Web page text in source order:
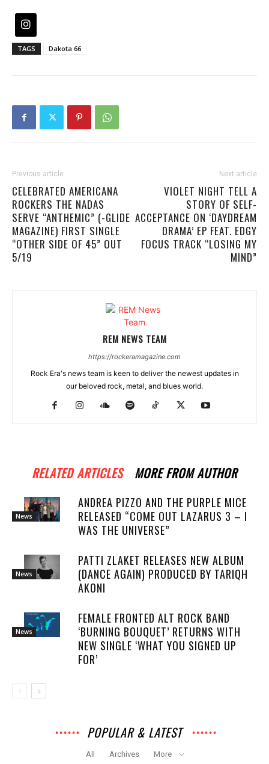
TAGS Dakota 66
Previous article
CELEBRATED AMERICANA
ROCKERS THE NADAS
SERVE “ANTHEMIC” (-GLIDE
MAGAZINE) FIRST SINGLE
“OTHER SIDE OF 45” OUT
5/19
Next article
VIOLET NIGHT TELL A
STORY OF SELF-
ACCEPTANCE ON ‘DAYDREAM
DRAMA’ EP FEAT. EDGY
FOCUS TRACK “LOSING MY
MIND”
REM NEWS TEAM
https://rockeramagazine.com
Rock Era's news team is keen to deliver the newest updates in
our beloved rock, metal, and blues world.
RELATED ARTICLES MORE FROM AUTHOR
News
ANDREA PIZZO AND THE PURPLE MICE
RELEASED “COME OUT LAZARUS 3 – I
WAS THE UNIVERSE”
News
PATTI ZLAKET RELEASES NEW ALBUM
(DANCE AGAIN) PRODUCED BY TARIQH
AKONI
News
FEMALE FRONTED ALT ROCK BAND
‘BURNING BOUQUET’ RETURNS WITH
NEW SINGLE ‘WHAT YOU SIGNED UP
FOR’
POPULAR & LATEST
All Archives More